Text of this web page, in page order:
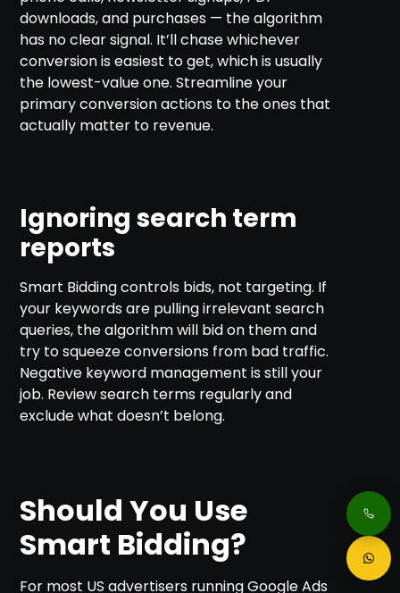
downloads, and purchases — the algorithm
has no clear signal. It’ll chase whichever
conversion is easiest to get, which is usually
the lowest-value one. Streamline your
primary conversion actions to the ones that
actually matter to revenue.
Ignoring search term
reports
Smart Bidding controls bids, not targeting. If
your keywords are pulling irrelevant search
queries, the algorithm will bid on them and
try to squeeze conversions from bad traffic.
Negative keyword management is still your
job. Review search terms regularly and
exclude what doesn’t belong.
Should You Use
Smart Bidding?
For most US advertisers running Google Ads